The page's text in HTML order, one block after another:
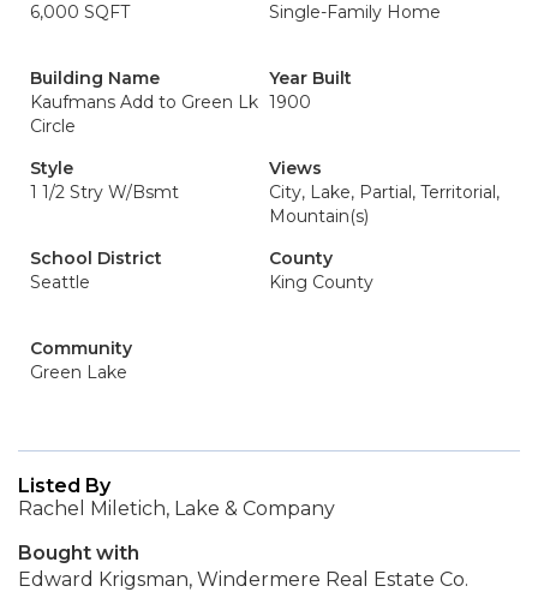
6,000 SQFT
Single-Family Home
Building Name
Kaufmans Add to Green Lk
Circle
Year Built
1900
Style
1 1/2 Stry W/Bsmt
Views
City, Lake, Partial, Territorial,
Mountain(s)
School District
Seattle
County
King County
Community
Green Lake
Listed By
Rachel Miletich, Lake & Company
Bought with
Edward Krigsman, Windermere Real Estate Co.